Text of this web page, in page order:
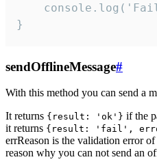
}
sendOfflineMessage#
With this method you can send a
It returns {result: 'ok'} if the
it returns {result: 'fail',
errReason is the validation error of
reason why you can not send an